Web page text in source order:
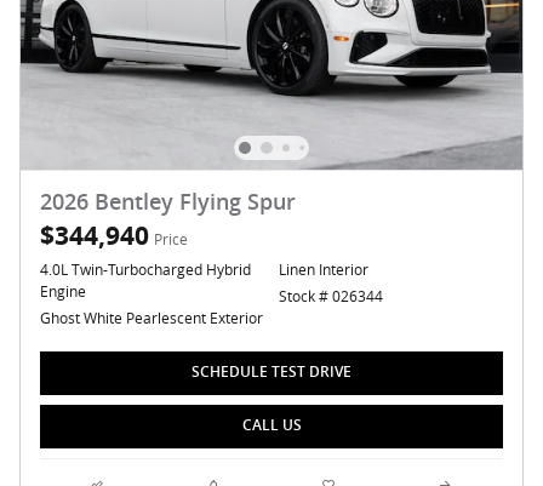
2026 Bentley Flying Spur
$344,940 Price
4.0L Twin-Turbocharged Hybrid
Engine
Ghost White Pearlescent Exterior
Linen Interior
Stock # 026344
SCHEDULE TEST DRIVE
CALL US